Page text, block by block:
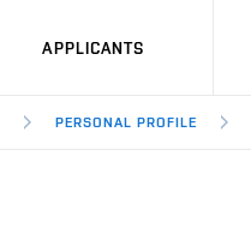
APPLICANTS
PERSONAL PROFILE